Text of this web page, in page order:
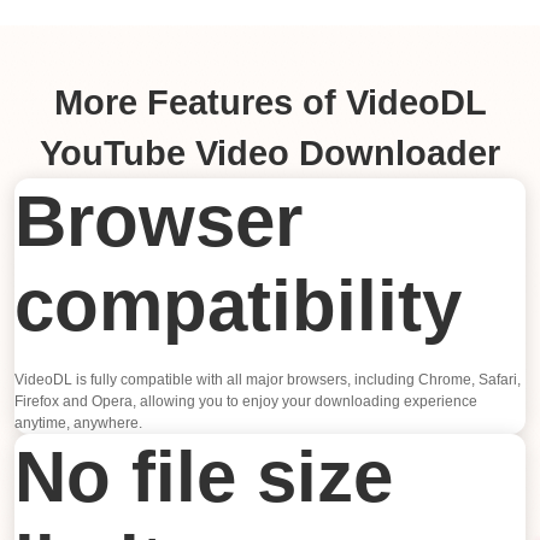
More Features of VideoDL
YouTube Video Downloader
Browser
compatibility
VideoDL is fully compatible with all major browsers, including Chrome, Safari,
Firefox and Opera, allowing you to enjoy your downloading experience
anytime, anywhere.
No file size